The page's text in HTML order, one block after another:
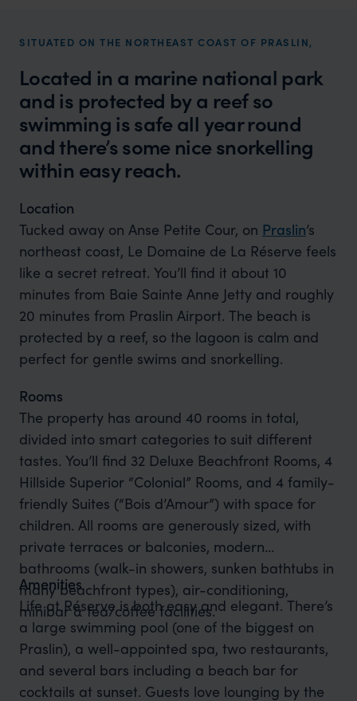
SITUATED ON THE NORTHEAST COAST OF PRASLIN,
Located in a marine national park
and is protected by a reef so
swimming is safe all year round
and there’s some nice snorkelling
within easy reach.
Location
Tucked away on Anse Petite Cour, on Praslin’s
northeast coast, Le Domaine de La Réserve feels
like a secret retreat. You’ll find it about 10
minutes from Baie Sainte Anne Jetty and roughly
20 minutes from Praslin Airport. The beach is
protected by a reef, so the lagoon is calm and
perfect for gentle swims and snorkelling.
Rooms
The property has around 40 rooms in total,
divided into smart categories to suit different
tastes. You’ll find 32 Deluxe Beachfront Rooms, 4
Hillside Superior “Colonial” Rooms, and 4 family-
friendly Suites (“Bois d’Amour”) with space for
children. All rooms are generously sized, with
private terraces or balconies, modern
bathrooms (walk-in showers, sunken bathtubs in
many beachfront types), air-conditioning,
minibar & tea/coffee facilities.
Amenities
Life at Réserve is both easy and elegant. There’s
a large swimming pool (one of the biggest on
Praslin), a well-appointed spa, two restaurants,
and several bars including a beach bar for
cocktails at sunset. Guests love lounging by the